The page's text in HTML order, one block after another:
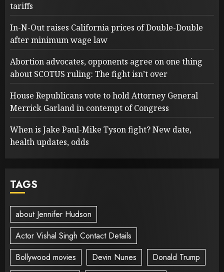
tariffs
In-N-Out raises California prices of Double-Double
after minimum wage law
Abortion advocates, opponents agree on one thing
about SCOTUS ruling: The fight isn’t over
House Republicans vote to hold Attorney General
Merrick Garland in contempt of Congress
When is Jake Paul-Mike Tyson fight? New date,
health updates, odds
TAGS
about Jennifer Hudson
Actor Vishal Singh Contact Details
Bollywood movies
Devin Nunes
Donald Trump